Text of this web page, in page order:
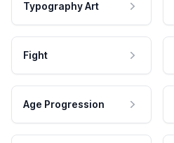
Typography Art
Fight
Age Progression